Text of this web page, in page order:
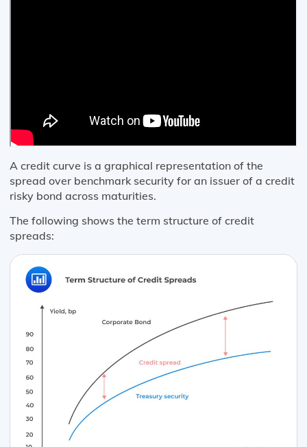
A credit curve is a graphical representation of the
spread over benchmark security for an issuer of a credit
risky bond across maturities.
The following shows the term structure of credit
spreads: